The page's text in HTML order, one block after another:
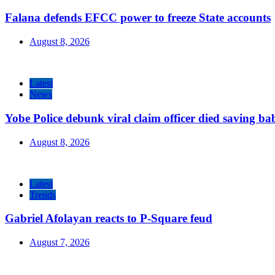
Falana defends EFCC power to freeze State accounts
August 8, 2026
Latest
News
Yobe Police debunk viral claim officer died saving
August 8, 2026
Latest
Trends
Gabriel Afolayan reacts to P-Square feud
August 7, 2026